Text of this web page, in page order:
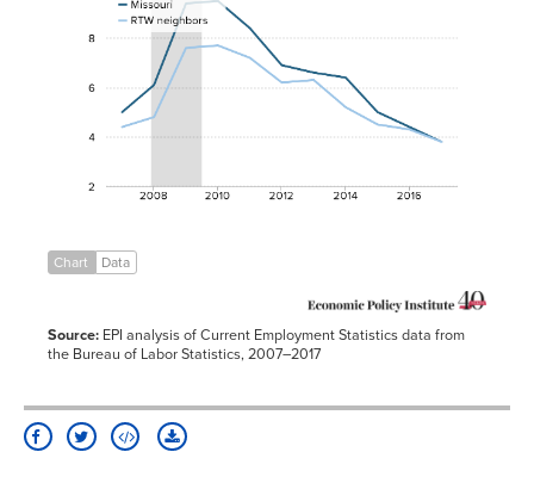
5.0%
4.4%
2008
4.8%
2009
9.4%
9.5%
2011
6.6%
6.3%
2015
3.8% 3.8%
Chart Data
Source: EPI analysis of Current Employment Statistics data from
the Bureau of Labor Statistics, 2007–2017